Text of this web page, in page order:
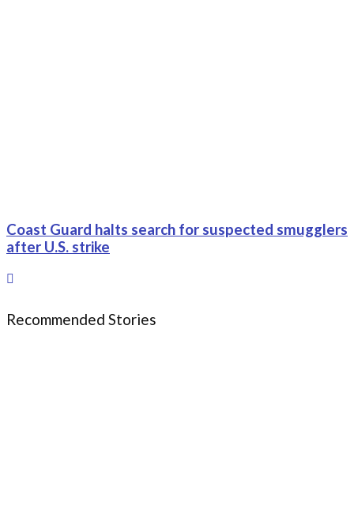
Coast Guard halts search for suspected smugglers
after U.S. strike
Recommended Stories